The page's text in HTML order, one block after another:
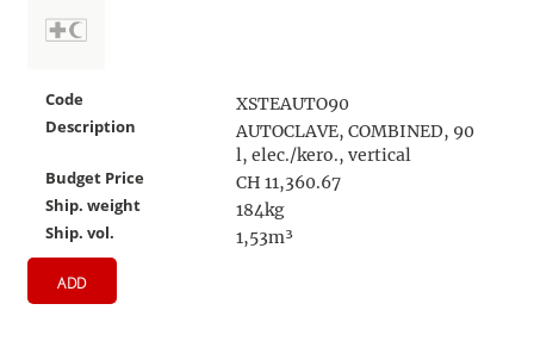
Code
XSTEAUTO90
Description
AUTOCLAVE, COMBINED, 90
l, elec./kero., vertical
Budget Price
CH 11,360.67
Ship. weight
184kg
Ship. vol.
1,53m³
ADD